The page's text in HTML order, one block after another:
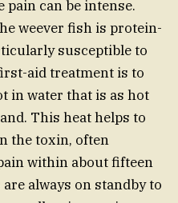
pain can be intense.
weever fish is protein-
susceptible to
aid treatment is to
in water that is as hot
This heat helps to
the toxin, often
within about fifteen
always on standby to